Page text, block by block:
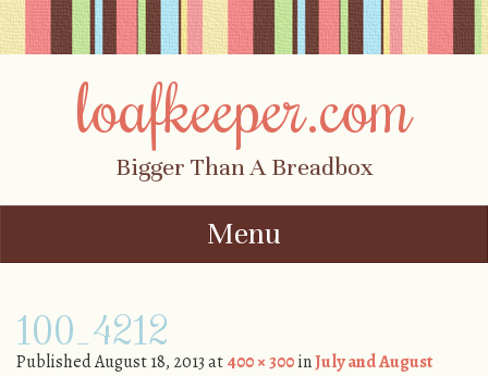
loafkeeper.com
Bigger Than A Breadbox
Menu
100_4212
PublishedAugust 18, 2013at400 × 300inJuly and August